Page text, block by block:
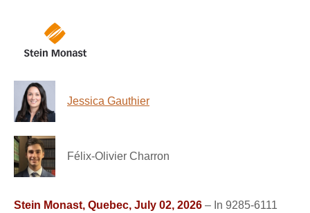
Jessica Gauthier
Félix-Olivier Charron
Stein Monast, Quebec, July 02, 2026 – In 9285-6111